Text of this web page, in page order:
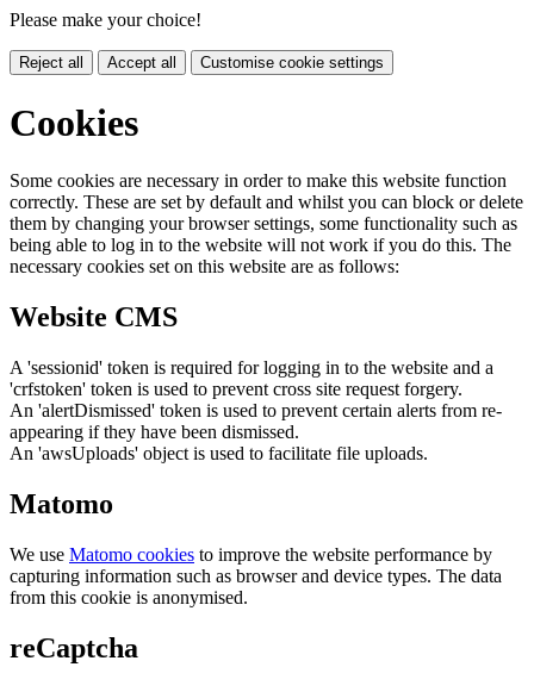
Please make your choice!
Reject all Accept all Customise cookie settings
Cookies
Some cookies are necessary in order to make this website function
correctly. These are set by default and whilst you can block or delete
them by changing your browser settings, some functionality such as
being able to log in to the website will not work if you do this. The
necessary cookies set on this website are as follows:
Website CMS
A 'sessionid' token is required for logging in to the website and a
'crfstoken' token is used to prevent cross site request forgery.
An 'alertDismissed' token is used to prevent certain alerts from re-
appearing if they have been dismissed.
An 'awsUploads' object is used to facilitate file uploads.
Matomo
We use Matomo cookies to improve the website performance by
capturing information such as browser and device types. The data
from this cookie is anonymised.
reCaptcha